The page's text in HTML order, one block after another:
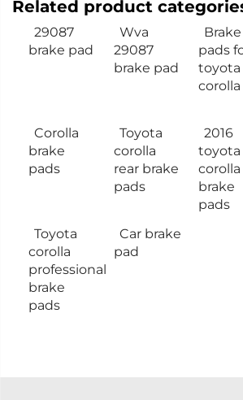
Related product
29087
brake pad
Wva
29087
brake pad
Brake
pads
toyota
corolla
Corolla
brake
pads
Toyota
corolla
rear brake
pads
2016
toyota
corolla
brake
pads
Toyota
corolla
professional
brake
pads
Car brake
pad